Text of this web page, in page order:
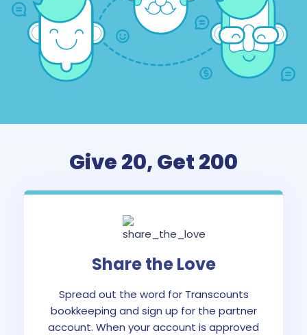
Give 20, Get 200
Share the Love
Spread out the word for Transcounts
bookkeeping and sign up for the partner
account. When your account is approved